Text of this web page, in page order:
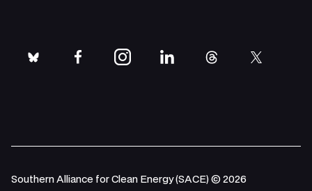
bluesky facebookinstagramlinkedinthreadstwitter
Southern Alliance for Clean Energy (SACE) © 2026